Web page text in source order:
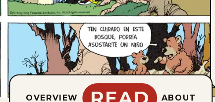
OVERVIEW ABOUT